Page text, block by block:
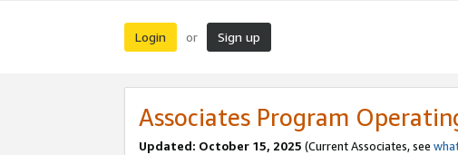
Login or Sign up
Associates Program
Updated: October 15, 2025 (Current Associates, see